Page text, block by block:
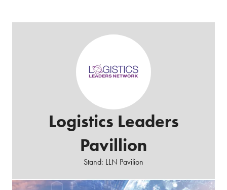
Logistics Leaders
Pavillion
Stand: LLN Pavilion